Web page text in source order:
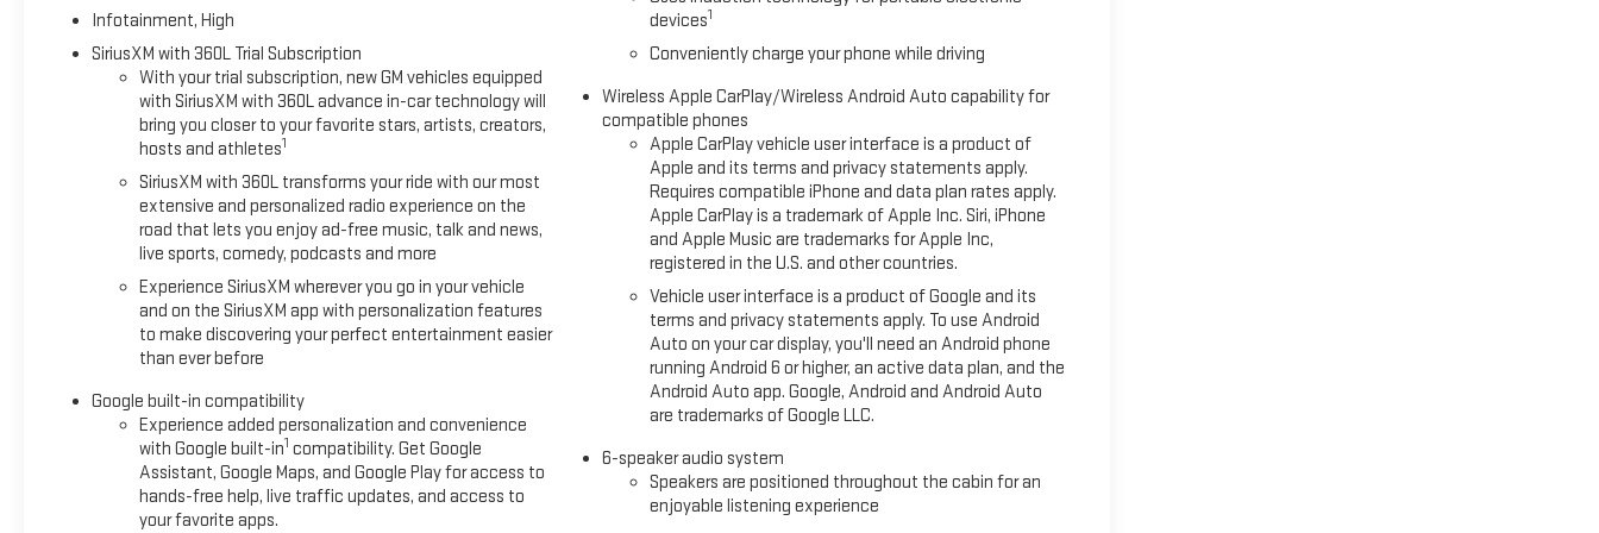
Cargo Mat; Front All-Weather Floor Liners. Ebony Twilight Metallic. Front and Rear Molded Splash Guards. Front All-Weather Floor Liners.
All-Weather Cargo Mat. **Equipment listed is based on original vehicle build and subject to change. Please confirm the accuracy of
the included equipment by calling the dealer prior to purchase.**
Infotainment, High
SiriusXM with 360L Trial Subscription
With your trial subscription, new GM vehicles equipped
with SiriusXM with 360L advance in-car technology will
bring you closer to your favorite stars, artists, creators,
hosts and athletes1
SiriusXM with 360L transforms your ride with our most
extensive and personalized radio experience on the
road that lets you enjoy ad-free music, talk and news,
live sports, comedy, podcasts and more
Experience SiriusXM wherever you go in your vehicle
and on the SiriusXM app with personalization features
to make discovering your perfect entertainment easier
than ever before
Google built-in compatibility
Experience added personalization and convenience
with Google built-in1 compatibility. Get Google
Assistant, Google Maps, and Google Play for access to
hands-free help, live traffic updates, and access to
your favorite apps.
devices1
Conveniently charge your phone while driving
Wireless Apple CarPlay/Wireless Android Auto capability for
compatible phones
Apple CarPlay vehicle user interface is a product of
Apple and its terms and privacy statements apply.
Requires compatible iPhone and data plan rates apply.
Apple CarPlay is a trademark of Apple Inc. Siri, iPhone
and Apple Music are trademarks for Apple Inc,
registered in the U.S. and other countries.
Vehicle user interface is a product of Google and its
terms and privacy statements apply. To use Android
Auto on your car display, you'll need an Android phone
running Android 6 or higher, an active data plan, and the
Android Auto app. Google, Android and Android Auto
are trademarks of Google LLC.
6-speaker audio system
Speakers are positioned throughout the cabin for an
enjoyable listening experience